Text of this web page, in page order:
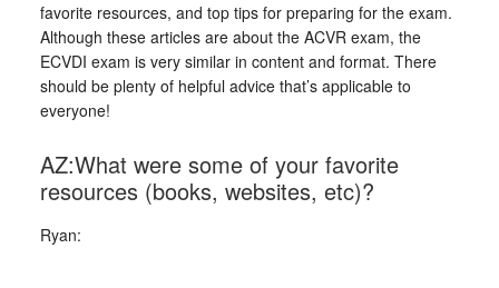
favorite resources, and top tips for preparing for the exam.
Although these articles are about the ACVR exam, the
ECVDI exam is very similar in content and format. There
should be plenty of helpful advice that’s applicable to
everyone!
AZ:What were some of your favorite
resources (books, websites, etc)?
Ryan: